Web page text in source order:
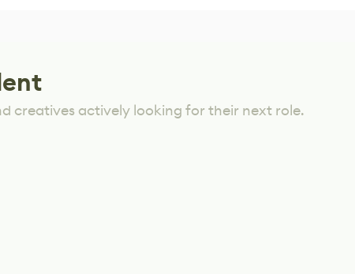
creatives actively looking for their next role.